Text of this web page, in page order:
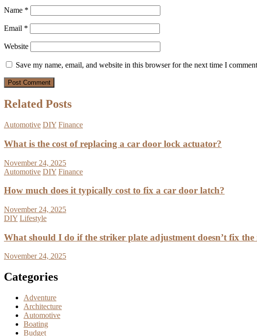
Name *
Email *
Website
Save my name, email, and website in this browser for the next time I
Related Posts
Automotive DIY Finance
What is the cost of replacing a car door lock actuator?
November 24, 2025
Automotive DIY Finance
How much does it typically cost to fix a car door latch?
November 24, 2025
DIY Lifestyle
What should I do if the striker plate adjustment doesn’t fix the
November 24, 2025
Categories
Adventure
Architecture
Automotive
Boating
Budget